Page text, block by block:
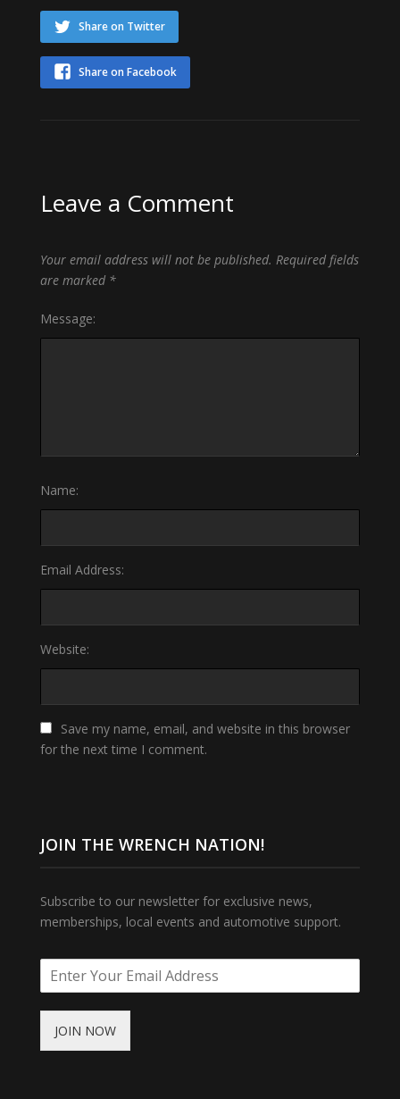
Share on Twitter
Share on Facebook
Leave a Comment
Your email address will not be published. Required fields
are marked *
Message:
Name:
Email Address:
Website:
Save my name, email, and website in this browser
for the next time I comment.
JOIN THE WRENCH NATION!
Subscribe to our newsletter for exclusive news,
memberships, local events and automotive support.
JOIN NOW